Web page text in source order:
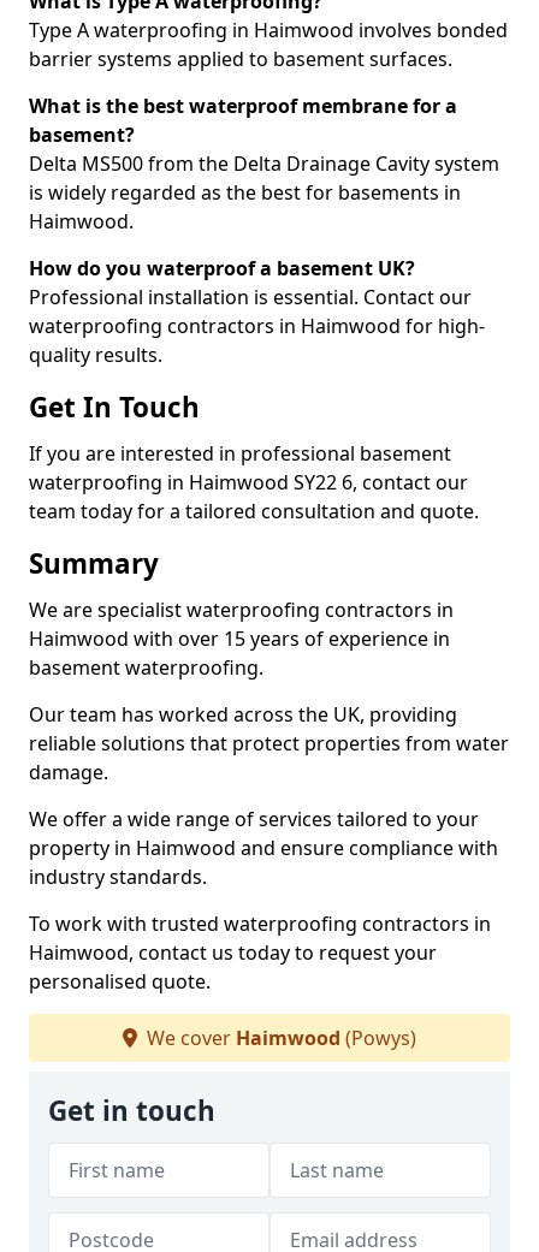
Type A waterproofing in Haimwood involves bonded
barrier systems applied to basement surfaces.
What is the best waterproof membrane for a
basement?
Delta MS500 from the Delta Drainage Cavity system
is widely regarded as the best for basements in
Haimwood.
How do you waterproof a basement UK?
Professional installation is essential. Contact our
waterproofing contractors in Haimwood for high-
quality results.
Get In Touch
If you are interested in professional basement
waterproofing in Haimwood SY22 6, contact our
team today for a tailored consultation and quote.
Summary
We are specialist waterproofing contractors in
Haimwood with over 15 years of experience in
basement waterproofing.
Our team has worked across the UK, providing
reliable solutions that protect properties from water
damage.
We offer a wide range of services tailored to your
property in Haimwood and ensure compliance with
industry standards.
To work with trusted waterproofing contractors in
Haimwood, contact us today to request your
personalised quote.
We cover Haimwood (Powys)
Get in touch